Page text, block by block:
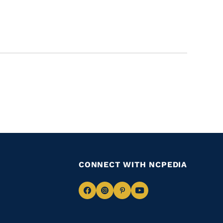
CONNECT WITH NCPEDIA
NavigateNavigate
NavigateNavigate